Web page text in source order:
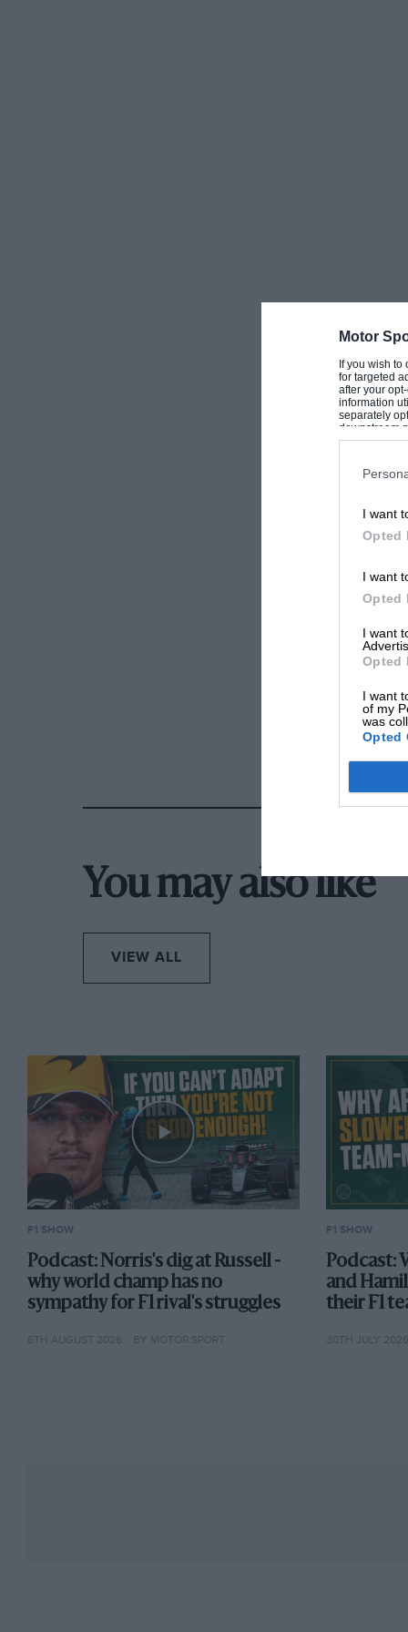
Motor
If you wish
for targeted
after your
information
separately
downstream
Downstream
I want
Opted
I want
Opted
I want
Opted
I want
of my
was
Opted
You may also like
VIEW ALL
F1 SHOW
Podcast: Norris's dig at Russell -
why world champ has no
sympathy for F1 rival's struggles
6TH AUGUST 2026 BY MOTOR SPORT
F1 SHOW
Podcast:
and
their F1
30TH JULY 2026